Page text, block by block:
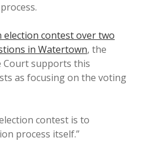
election contest over two
in Watertown, the
Court supports this
as focusing on the voting
contest is to
process itself.”